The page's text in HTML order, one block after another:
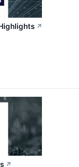
↗
↗